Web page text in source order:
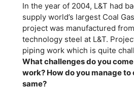
In the year of 2004, L&T had
supply world’s largest Coal
project was manufactured
technology steel at L&T.
piping work which is quite
What challenges do you
work? How do you manage to
same?